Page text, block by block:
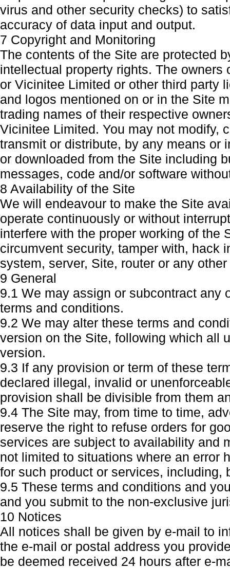
virus and other security checks) to
accuracy of data input and output.
7 Copyright and Monitoring
The contents of the Site are protected
intellectual property rights. The
or Vicinitee Limited or other third party
and logos mentioned on or in the Site
trading names of their respective
Vicinitee Limited. You may not modify,
transmit or distribute, by any means or
or downloaded from the Site including
messages, code and/or software
8 Availability of the Site
We will endeavour to make the Site
operate continuously or without
interfere with the proper working of the
circumvent security, tamper with, hack
system, server, Site, router or any
9 General
9.1 We may assign or subcontract any
terms and conditions.
9.2 We may alter these terms and
version on the Site, following which all
version.
9.3 If any provision or term of these
declared illegal, invalid or
provision shall be divisible from them
9.4 The Site may, from time to time,
reserve the right to refuse orders for
services are subject to availability and
not limited to situations where an error
for such product or services, including,
9.5 These terms and conditions and
and you submit to the non-exclusive
10 Notices
All notices shall be given by e-mail to
the e-mail or postal address you
be deemed received 24 hours after e-